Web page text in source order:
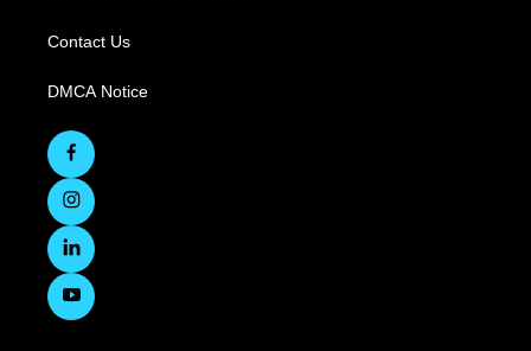
Contact Us
DMCA Notice